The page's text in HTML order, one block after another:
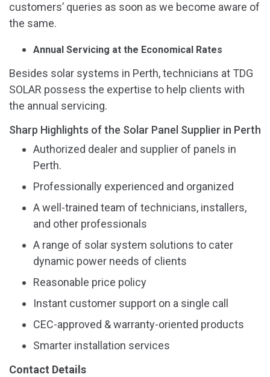
customers’ queries as soon as we become aware of
the same.
Annual Servicing at the Economical Rates
Besides solar systems in Perth, technicians at TDG
SOLAR possess the expertise to help clients with
the annual servicing.
Sharp Highlights of the Solar Panel Supplier in Perth
Authorized dealer and supplier of panels in
Perth.
Professionally experienced and organized
A well-trained team of technicians, installers,
and other professionals
A range of solar system solutions to cater
dynamic power needs of clients
Reasonable price policy
Instant customer support on a single call
CEC-approved & warranty-oriented products
Smarter installation services
Contact Details